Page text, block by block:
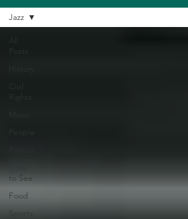
All
Posts
Civil
Rights
People
to See
Food
Sports
Jazz